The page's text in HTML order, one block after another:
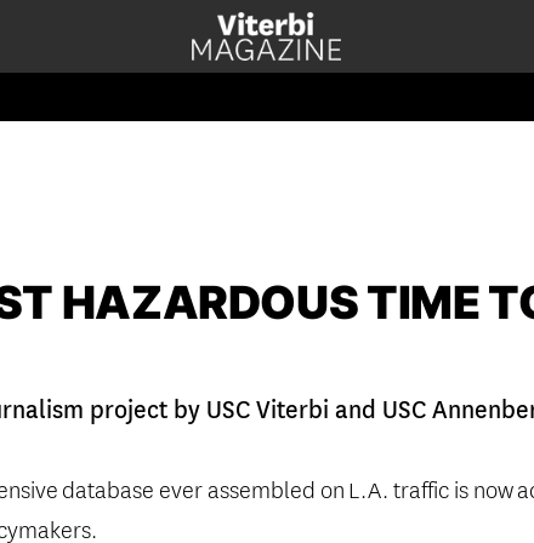
HAZARDOUS TIME
project by USC Viterbi and USC
database ever assembled on L.A. traffic is now